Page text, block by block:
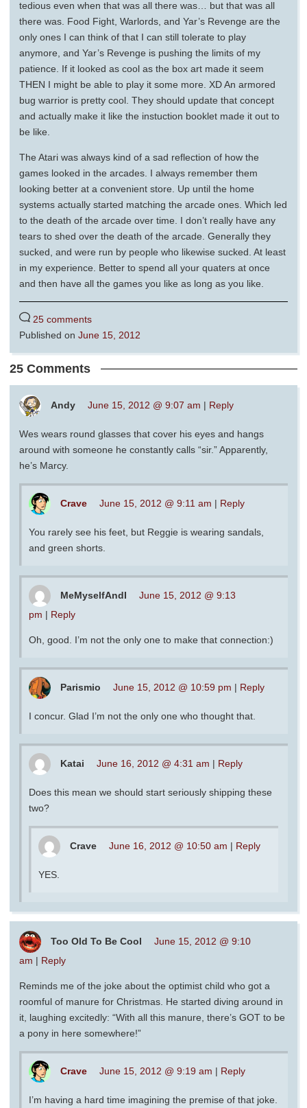
tedious even when that was all there was… but that was all
there was. Food Fight, Warlords, and Yar’s Revenge are the
only ones I can think of that I can still tolerate to play
anymore, and Yar’s Revenge is pushing the limits of my
patience. If it looked as cool as the box art made it seem
THEN I might be able to play it some more. XD An armored
bug warrior is pretty cool. They should update that concept
and actually make it like the instuction booklet made it out to
be like.
The Atari was always kind of a sad reflection of how the
games looked in the arcades. I always remember them
looking better at a convenient store. Up until the home
systems actually started matching the arcade ones. Which led
to the death of the arcade over time. I don’t really have any
tears to shed over the death of the arcade. Generally they
sucked, and were run by people who likewise sucked. At least
in my experience. Better to spend all your quaters at once
and then have all the games you like as long as you like.
25 comments
Published on June 15, 2012
25 Comments
Andy June 15, 2012 @ 9:07 am | Reply
Wes wears round glasses that cover his eyes and hangs
around with someone he constantly calls “sir.” Apparently,
he’s Marcy.
Crave June 15, 2012 @ 9:11 am | Reply
You rarely see his feet, but Reggie is wearing sandals,
and green shorts.
MeMyselfAndI
June 15, 2012 @ 9:13
pm | Reply
Oh, good. I’m not the only one to make that connection:)
Parismio June 15, 2012 @ 10:59 pm | Reply
I concur. Glad I’m not the only one who thought that.
Katai June 16, 2012 @ 4:31 am | Reply
Does this mean we should start seriously shipping these
two?
Crave June 16, 2012 @ 10:50 am | Reply
YES.
Too Old To Be Cool
June 15, 2012 @ 9:10
am | Reply
Reminds me of the joke about the optimist child who got a
roomful of manure for Christmas. He started diving around in
it, laughing excitedly: “With all this manure, there’s GOT to be
a pony in here somewhere!”
Crave June 15, 2012 @ 9:19 am | Reply
I’m having a hard time imagining the premise of that joke.